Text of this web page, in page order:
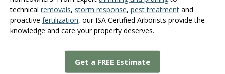
technical removals, storm response, pest treatment and
proactive fertilization, our ISA Certified Arborists provide the
knowledge and care your property deserves.
Get a FREE Estimate